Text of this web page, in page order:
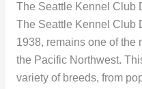
The Seattle Kennel Club
The Seattle Kennel Club
1938, remains one of the
the Pacific Northwest.
variety of breeds, from